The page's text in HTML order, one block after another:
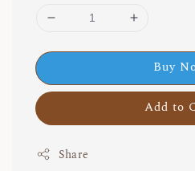
Buy
Add to
Share